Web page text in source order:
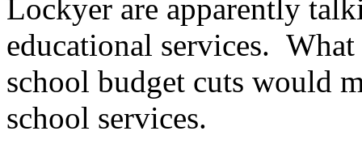
Lockyer are apparently
educational services.
school budget cuts would
school services.